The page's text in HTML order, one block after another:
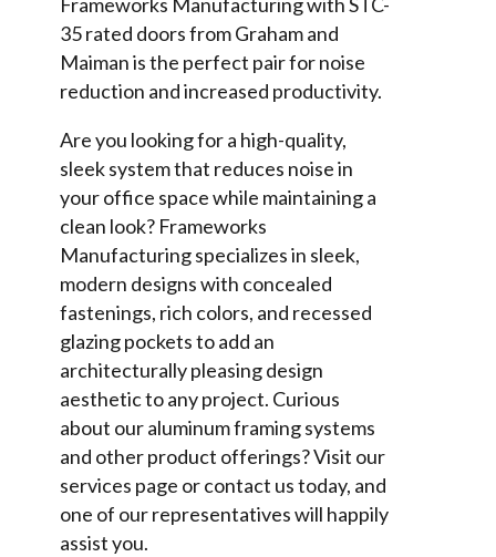
35 rated doors from Graham and
Maiman is the perfect pair for noise
reduction and increased productivity.
Are you looking for a high-quality,
sleek system that reduces noise in
your office space while maintaining a
clean look? Frameworks
Manufacturing specializes in sleek,
modern designs with concealed
fastenings, rich colors, and recessed
glazing pockets to add an
architecturally pleasing design
aesthetic to any project. Curious
about our aluminum framing systems
and other product offerings? Visit our
services page or contact us today, and
one of our representatives will happily
assist you.